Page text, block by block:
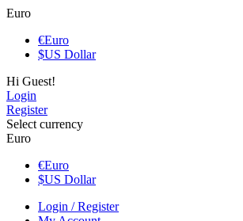
Euro
€Euro
$US Dollar
Hi Guest!
Login
Register
Select currency
Euro
€Euro
$US Dollar
Login / Register